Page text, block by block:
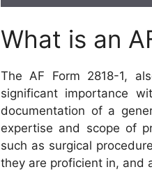
What is an
The AF Form 2818-1,
significant importance
documentation of a
expertise and scope of
such as surgical
they are proficient in, and